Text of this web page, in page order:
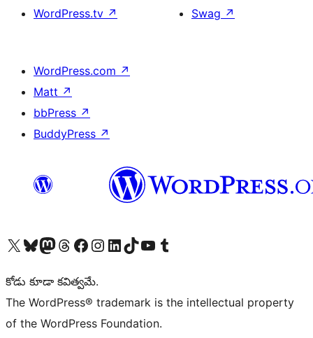
WordPress.tv ↗
Swag ↗
WordPress.com ↗
Matt ↗
bbPress ↗
BuddyPress ↗
Visit our X (formerly Twitter) account
Visit our Bluesky account
Visit our Mastodon account
Visit our Threads account
Visit our Facebook page
Visit our Instagram account
Visit our LinkedIn account
Visit our TikTok account
Visit our YouTube channel
Visit our Tumblr account
కోడు కూడా కవిత్వమే.
The WordPress® trademark is the intellectual property
of the WordPress Foundation.